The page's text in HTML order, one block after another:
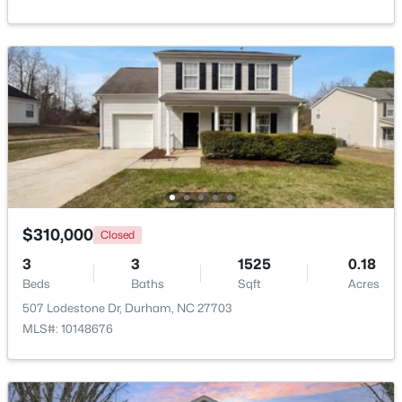
MLS#: 10184947
Open: Sat 9:30 AM - 11:00 AM
$524,900 Active
3
3405 Shady Creek Dr, Durham, NC 27713
MLS#: 10184932
$310,000 Closed
3
Beds
3
Baths
1525
Sqft
0.18
Acres
507 Lodestone Dr, Durham, NC 27703
MLS#: 10148676